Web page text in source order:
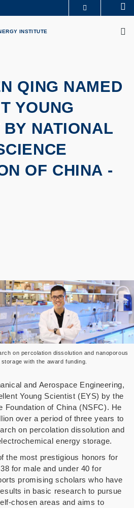
INSTITUTE
QING NAMED
YOUNG
NATIONAL
OF CHINA -
on percolation dissolution and nanoporous
with the award funding.
and Aerospace Engineering,
Young Scientist (EYS) by the
Foundation of China (NSFC). He
over a period of three years to
on percolation dissolution and
energy storage.
the most prestigious honors for
for male and under 40 for
promising scholars who have
in basic research to pursue
chosen areas and aims to